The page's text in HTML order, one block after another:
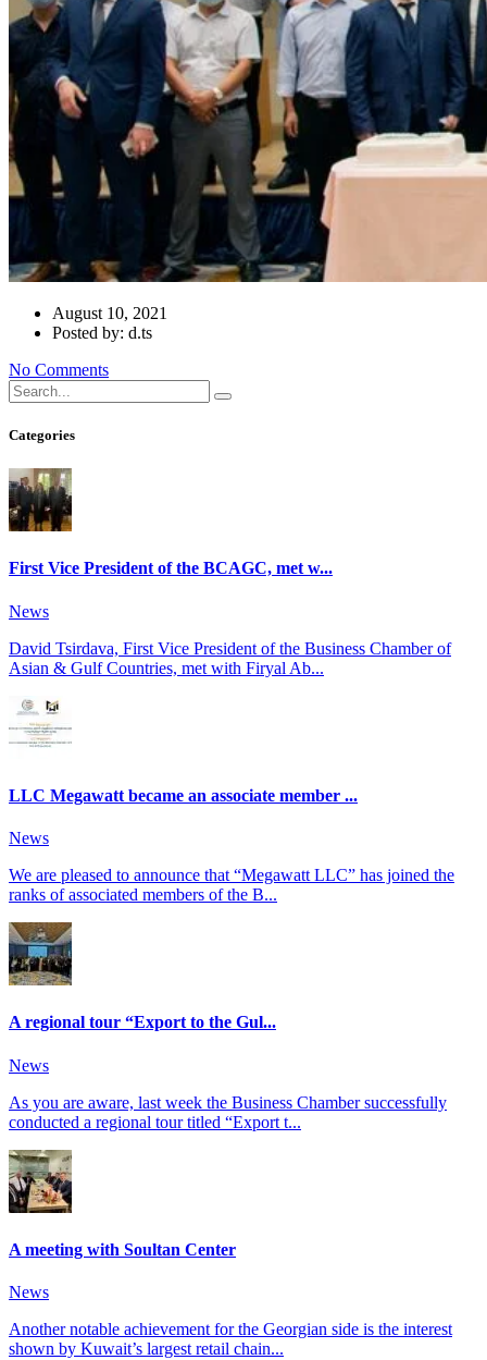
August 10, 2021
Posted by: d.ts
No Comments
Categories
First Vice President of the BCAGC, met w...
News
David Tsirdava, First Vice President of the Business Chamber of
Asian & Gulf Countries, met with Firyal Ab...
LLC Megawatt became an associate member ...
News
We are pleased to announce that “Megawatt LLC” has joined the
ranks of associated members of the B...
A regional tour “Export to the Gul...
News
As you are aware, last week the Business Chamber successfully
conducted a regional tour titled “Export t...
A meeting with Soultan Center
News
Another notable achievement for the Georgian side is the interest
shown by Kuwait’s largest retail chain...